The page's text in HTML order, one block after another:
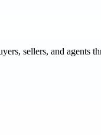
sellers, and agents